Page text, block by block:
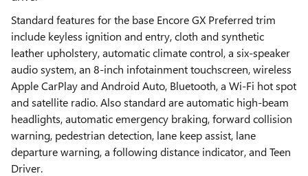
Standard features for the base Encore GX Preferred trim
include keyless ignition and entry, cloth and synthetic
leather upholstery, automatic climate control, a six-speaker
audio system, an 8-inch infotainment touchscreen, wireless
Apple CarPlay and Android Auto, Bluetooth, a Wi-Fi hot spot
and satellite radio. Also standard are automatic high-beam
headlights, automatic emergency braking, forward collision
warning, pedestrian detection, lane keep assist, lane
departure warning, a following distance indicator, and Teen
Driver.